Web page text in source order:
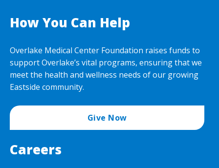
How You Can Help
Overlake Medical Center Foundation raises funds to
support Overlake’s vital programs, ensuring that we
meet the health and wellness needs of our growing
Eastside community.
Give Now
Careers